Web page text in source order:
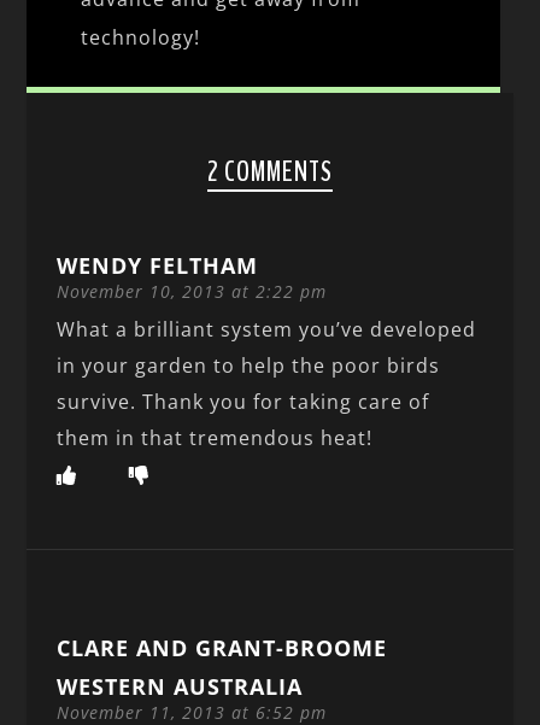
technology!
2 COMMENTS
WENDY FELTHAM
November 10, 2013 at 2:22 pm
What a brilliant system you’ve developed
in your garden to help the poor birds
survive. Thank you for taking care of
them in that tremendous heat!
CLARE AND GRANT-BROOME
WESTERN AUSTRALIA
November 11, 2013 at 6:52 pm